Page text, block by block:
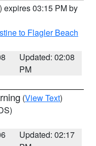
) expires 03:15 PM by
to Flagler Beach
Updated: 02:08
PM
(View Text)
Updated: 02:17